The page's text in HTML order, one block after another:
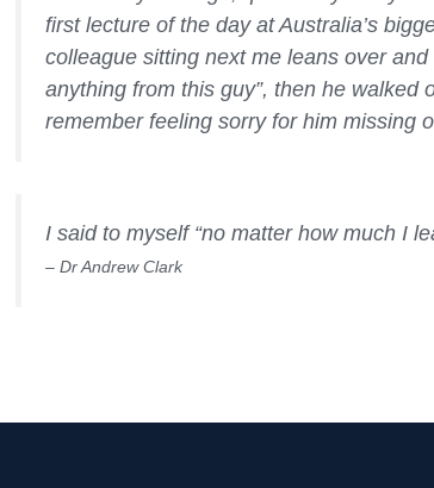
first lecture of the day at Australia’s
colleague sitting next me leans over and
anything from this guy”, then he
remember feeling sorry for him missing
I said to myself “no matter how much I
– Dr Andrew Clark